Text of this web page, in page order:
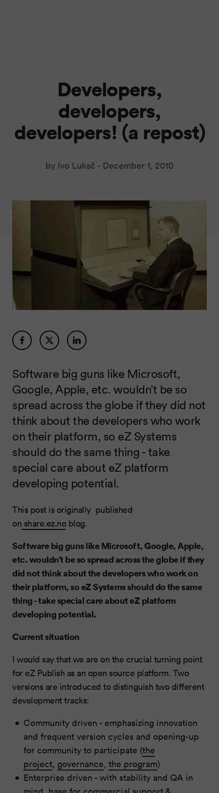
Developers,
developers,
developers! (a repost)
by Ivo Lukač - December 1, 2010
Software big guns like Microsoft,
Google, Apple, etc. wouldn’t be so
spread across the globe if they did not
think about the developers who work
on their platform, so eZ Systems
should do the same thing - take
special care about eZ platform
developing potential.
This post is originally published
on share.ez.noblog.
Software big guns like Microsoft, Google, Apple,
etc. wouldn’t be so spread across the globe if they
did not think about the developers who work on
their platform, so eZ Systems should do the same
thing - take special care about eZ platform
developing potential.
Current situation
I would say that we are on the crucial turning point
for eZ Publish as an open source platform. Two
versions are introduced to distinguish two different
development tracks:
Community driven - emphasizing innovation
and frequent version cycles and opening-up
for community to participate (the
project, governance,the program)
Enterprise driven - with stability and QA in